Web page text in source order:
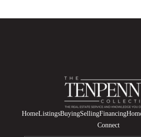
HomeListingsBuyingSellingFinancing
Connect